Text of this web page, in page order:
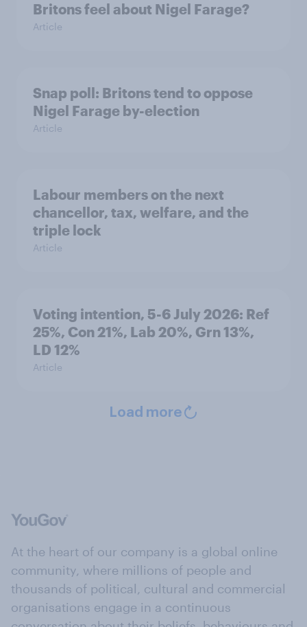
Britons feel about Nigel Farage?
Article
Snap poll: Britons tend to oppose
Nigel Farage by-election
Article
Labour members on the next
chancellor, tax, welfare, and the
triple lock
Article
Voting intention, 5-6 July 2026: Ref
25%, Con 21%, Lab 20%, Grn 13%,
LD 12%
Article
Load more
At the heart of our company is a global online
community, where millions of people and
thousands of political, cultural and commercial
organisations engage in a continuous